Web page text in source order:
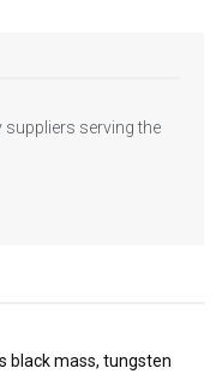
serving the
black mass, tungsten